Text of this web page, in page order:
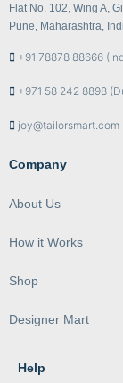
Flat No. 102, Wing A,
Pune, Maharashtra,
+91 78878 88666
+971 58 242 8898
joy@tailorsmart.com
Company
About Us
How it Works
Shop
Designer Mart
Help